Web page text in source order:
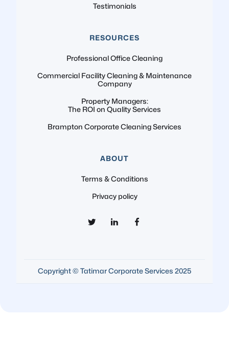
Testimonials
RESOURCES
Professional Office Cleaning
Commercial Facility Cleaning & Maintenance
Company
Property Managers:
The ROI on Quality Services
Brampton Corporate Cleaning Services
ABOUT
Terms & Conditions
Privacy policy
Copyright © Tatimar Corporate Services 2025